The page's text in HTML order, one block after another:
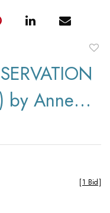
by Anne
[1 Bid]